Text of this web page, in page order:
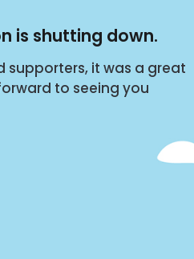
is shutting down.
supporters, it was a great
to seeing you